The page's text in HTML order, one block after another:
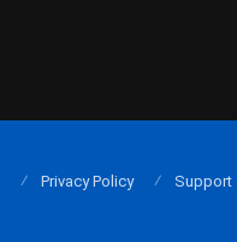
Privacy Policy Support